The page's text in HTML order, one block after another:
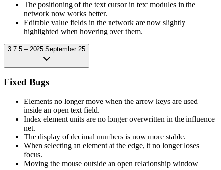
The positioning of the text cursor in text modules in the
network now works better.
Editable value fields in the network are now slightly
highlighted when hovering over them.
3.7.5 – 2025 September 25
Fixed Bugs
Elements no longer move when the arrow keys are used
inside an open text field.
Index element units are no longer overwritten in the influence
net.
The display of decimal numbers is now more stable.
When selecting an element at the edge, it no longer loses
focus.
Moving the mouse outside an open relationship window